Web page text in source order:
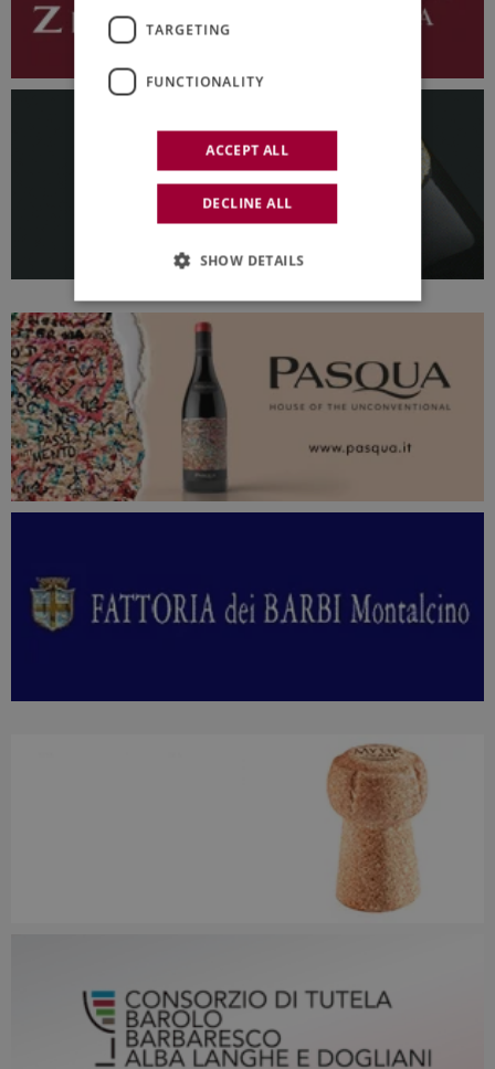
TARGETING
FUNCTIONALITY
ACCEPT ALL
DECLINE ALL
SHOW DETAILS